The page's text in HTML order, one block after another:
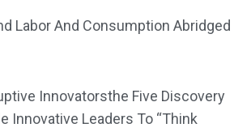
Labor And Consumption Abridged
Innovatorsthe Five Discovery
Innovative Leaders To “Think